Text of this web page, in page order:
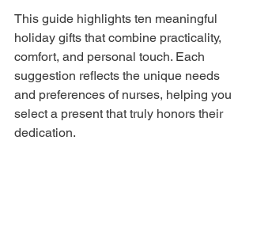
This guide highlights ten meaningful
holiday gifts that combine practicality,
comfort, and personal touch. Each
suggestion reflects the unique needs
and preferences of nurses, helping you
select a present that truly honors their
dedication.